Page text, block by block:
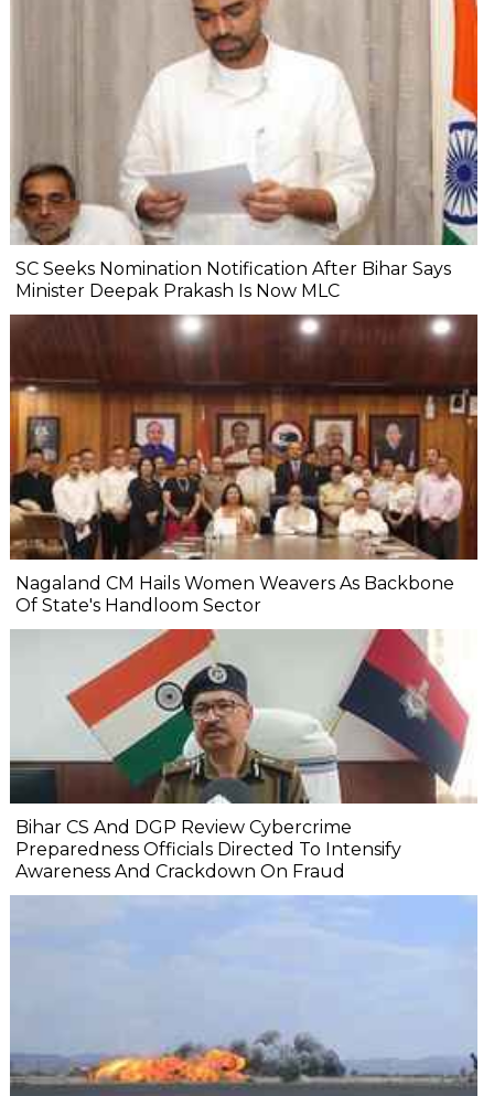
SC Seeks Nomination Notification After Bihar Says
Minister Deepak Prakash Is Now MLC
Nagaland CM Hails Women Weavers As Backbone
Of State's Handloom Sector
Bihar CS And DGP Review Cybercrime
Preparedness Officials Directed To Intensify
Awareness And Crackdown On Fraud